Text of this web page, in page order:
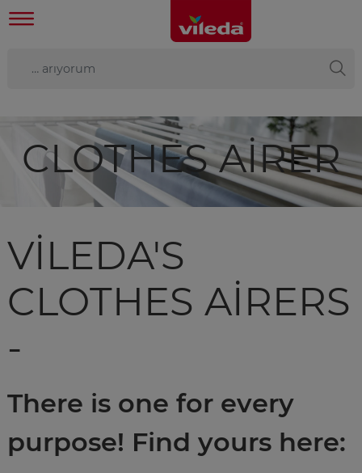
CLOTHES AIRER
VILEDA'S
CLOTHES AIRERS
-
There is one for every
purpose! Find yours here: